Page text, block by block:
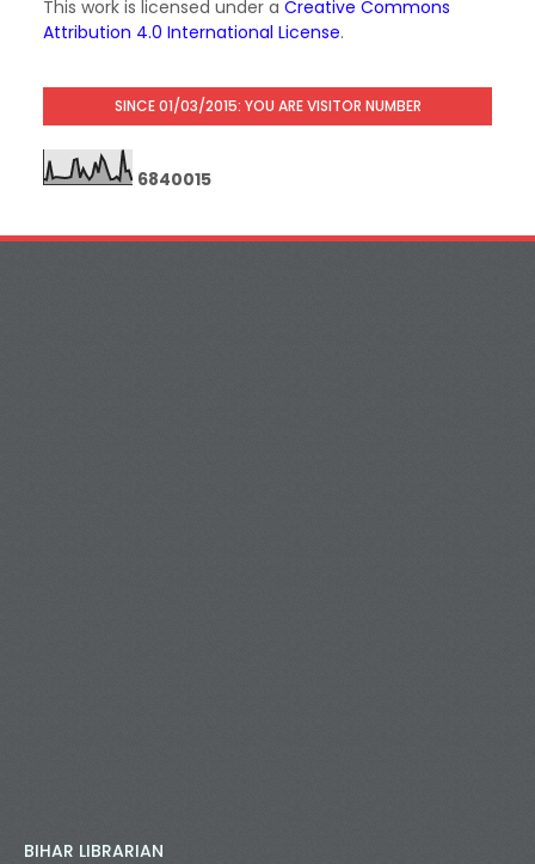
This work is licensed under a Creative Commons
Attribution 4.0 International License.
SINCE 01/03/2015: YOU ARE VISITOR NUMBER
6840015
BIHAR LIBRARIAN